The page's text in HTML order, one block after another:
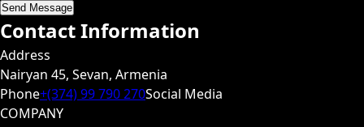
Send Message
Contact Information
Address
Nairyan 45, Sevan, Armenia
Phone+(374) 99 790 270Social Media
COMPANY